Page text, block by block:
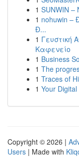
1 SUNWIN –
1 nohuwin –
Đ...
1 Γευστική
Καφενείο
1 Business
1 The
1 Traces of
1 Your
Copyright © 2026 |
Users | Made with